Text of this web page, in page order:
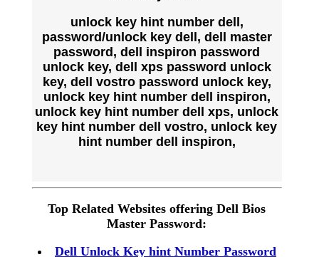
unlock key hint number dell,
password/unlock key dell, dell master
password, dell inspiron password
unlock key, dell xps password unlock
key, dell vostro password unlock key,
unlock key hint number dell inspiron,
unlock key hint number dell xps, unlock
key hint number dell vostro, unlock key
hint number dell inspiron,
Top Related Websites offering Dell Bios
Master Password:
Dell Unlock Key hint Number Password